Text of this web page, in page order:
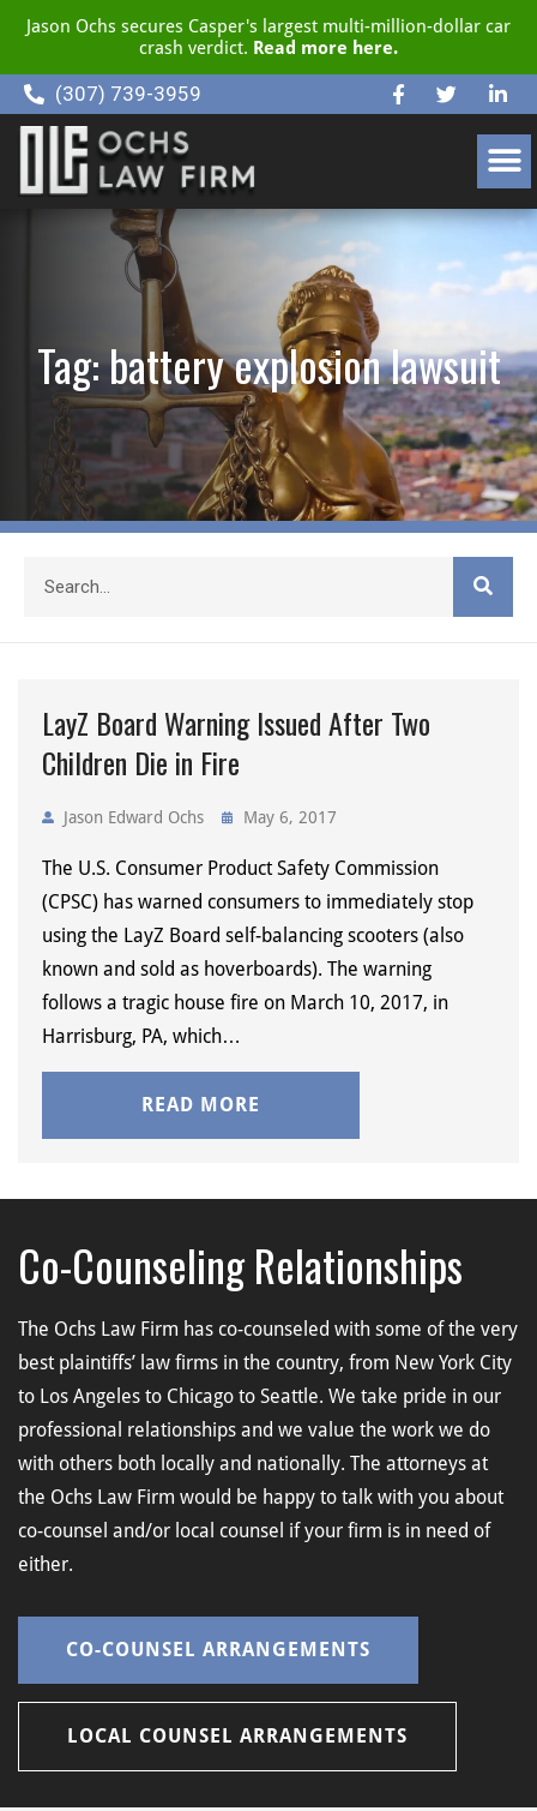
Jason Ochs secures Casper's largest multi-million-dollar car
crash verdict. Read more here.
(307) 739-3959
Tag: battery explosion lawsuit
LayZ Board Warning Issued After Two
Children Die in Fire
Jason Edward Ochs May 6, 2017
The U.S. Consumer Product Safety Commission
(CPSC) has warned consumers to immediately stop
using the LayZ Board self-balancing scooters (also
known and sold as hoverboards). The warning
follows a tragic house fire on March 10, 2017, in
Harrisburg, PA, which…
READ MORE
Co-Counseling Relationships
The Ochs Law Firm has co-counseled with some of the very
best plaintiffs’ law firms in the country, from New York City
to Los Angeles to Chicago to Seattle. We take pride in our
professional relationships and we value the work we do
with others both locally and nationally. The attorneys at
the Ochs Law Firm would be happy to talk with you about
co-counsel and/or local counsel if your firm is in need of
either.
CO-COUNSEL ARRANGEMENTS
LOCAL COUNSEL ARRANGEMENTS